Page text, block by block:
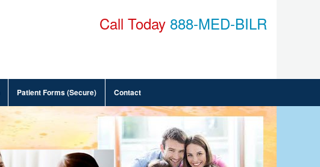
Call Today 888-MED-BILR
Patient Forms (Secure) Contact